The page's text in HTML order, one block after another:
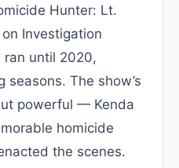
Hunter: Lt.
Investigation
ran until 2020,
seasons. The show’s
powerful — Kenda
homicide
the scenes.